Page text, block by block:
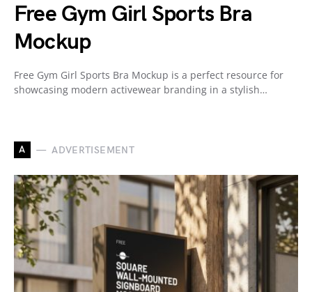
Free Gym Girl Sports Bra
Mockup
Free Gym Girl Sports Bra Mockup is a perfect resource for
showcasing modern activewear branding in a stylish…
A ADVERTISEMENT